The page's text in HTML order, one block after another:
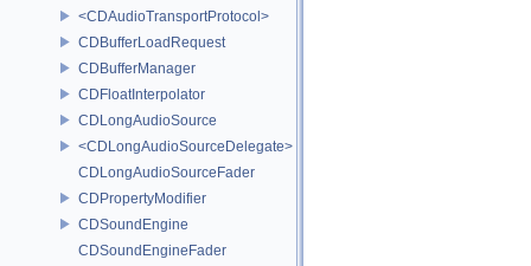
<CDAudioTransportProtocol>
CDBufferLoadRequest
CDBufferManager
CDFloatInterpolator
CDLongAudioSource
<CDLongAudioSourceDelegate>
CDLongAudioSourceFader
CDPropertyModifier
CDSoundEngine
CDSoundEngineFader